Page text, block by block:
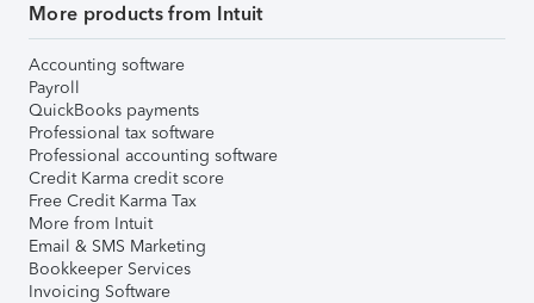
More products from Intuit
Accounting software
Payroll
QuickBooks payments
Professional tax software
Professional accounting software
Credit Karma credit score
Free Credit Karma Tax
More from Intuit
Email & SMS Marketing
Bookkeeper Services
Invoicing Software